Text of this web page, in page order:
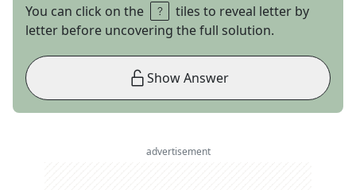
You can click on the
tiles to reveal letter by
letter before uncovering the full solution.
Show Answer
advertisement